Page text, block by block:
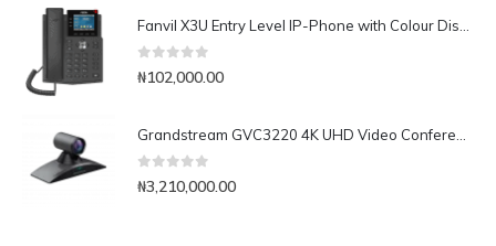
Fanvil X3U Entry Level IP-Phone with Colour Display
0 out of 5
₦102,000.00
Grandstream GVC3220 4K UHD Video Conferencing System
₦3,210,000.00